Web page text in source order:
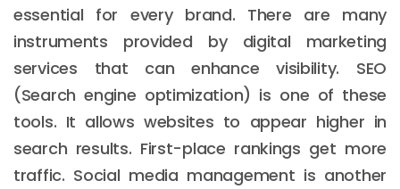
essential for every brand. There are many
instruments provided by digital marketing
services that can enhance visibility. SEO
(Search engine optimization) is one of these
tools. It allows websites to appear higher in
search results. First-place rankings get more
traffic. Social media management is another